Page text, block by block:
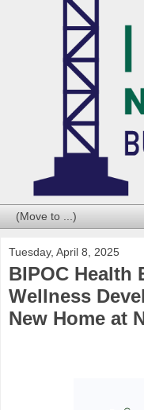
Tuesday, April 8, 2025
BIPOC Health
Wellness
New Home at